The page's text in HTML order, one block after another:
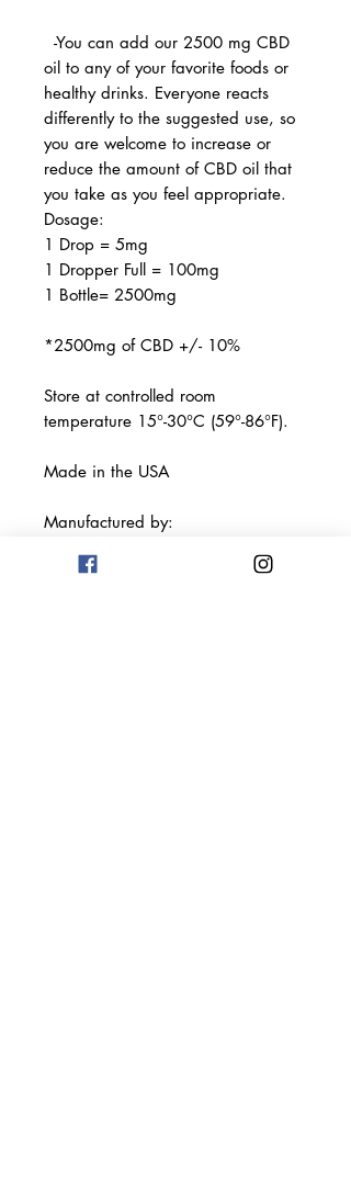
-You can add our 2500 mg CBD
oil to any of your favorite foods or
healthy drinks. Everyone reacts
differently to the suggested use, so
you are welcome to increase or
reduce the amount of CBD oil that
you take as you feel appropriate.
Dosage:
1 Drop = 5mg
1 Dropper Full = 100mg
1 Bottle= 2500mg
*2500mg of CBD +/- 10%
Store at controlled room
temperature 15°-30°C (59°-86°F).
Made in the USA
Manufactured by:
Los Angeles, CA 90013